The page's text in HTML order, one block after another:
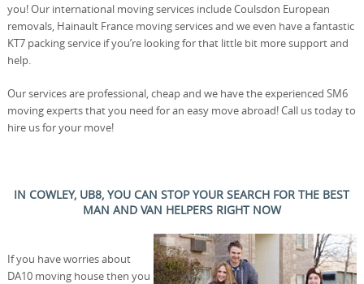
you! Our international moving services include Coulsdon European
removals, Hainault France moving services and we even have a fantastic
KT7 packing service if you’re looking for that little bit more support and
help.
Our services are professional, cheap and we have the experienced SM6
moving experts that you need for an easy move abroad! Call us today to
hire us for your move!
IN COWLEY, UB8, YOU CAN STOP YOUR SEARCH FOR THE BEST
MAN AND VAN HELPERS RIGHT NOW
If you have worries about
DA10 moving house then you